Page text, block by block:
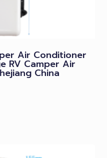
Air Conditioner
RV Camper Air
China